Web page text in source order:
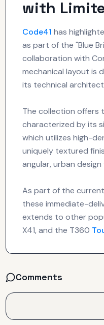
with
Code41 has
as part of the "Blue
collaboration with
mechanical layout is
its technical
The collection offers
characterized by its
which utilizes high-
uniquely textured
angular, urban
As part of the
these immediate-
extends to other
X41, and the T360
Comments